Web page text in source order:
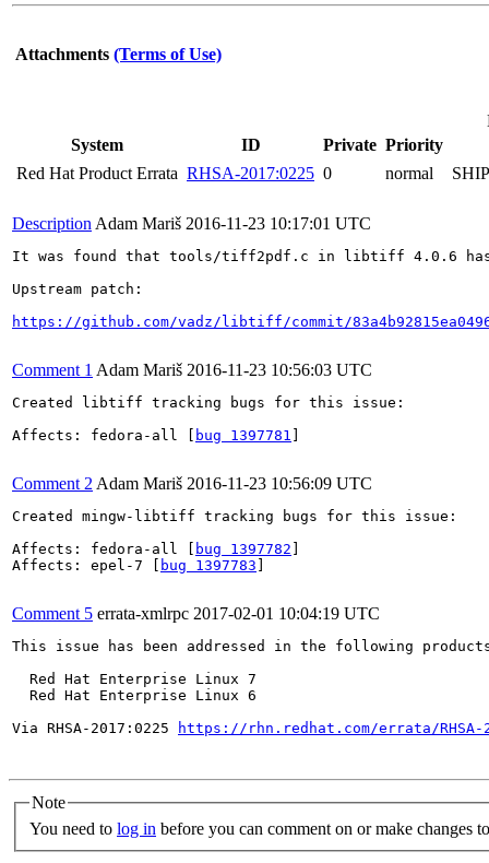
Attachments (Terms of Use)
System
ID Private Priority
Red Hat Product Errata RHSA-2017:0225 0 normal
Description Adam Mariš 2016-11-23 10:17:01 UTC
It was found that tools/tiff2pdf.c in libtiff 4.0.6 has
Upstream patch:
https://github.com/vadz/libtiff/commit/
Comment 1 Adam Mariš 2016-11-23 10:56:03 UTC
Created libtiff tracking bugs for this issue:
Affects: fedora-all [
bug 1397781
Comment 2 Adam Mariš 2016-11-23 10:56:09 UTC
Created mingw-libtiff tracking bugs for this issue:
Affects: fedora-all [
bug 1397782
Affects: epel-7 [
bug 1397783
Comment 5 errata-xmlrpc 2017-02-01 10:04:19 UTC
This issue has been addressed in the following
  Red Hat Enterprise Linux 7
  Red Hat Enterprise Linux 6
Via RHSA-2017:0225
https://rhn.redhat.com/errata/RHSA-
Note
You need to log in before you can comment on or make changes